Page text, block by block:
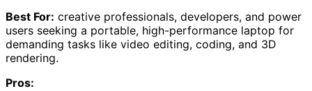
Best For: creative professionals, developers, and power
users seeking a portable, high-performance laptop for
demanding tasks like video editing, coding, and 3D
rendering.
Pros: